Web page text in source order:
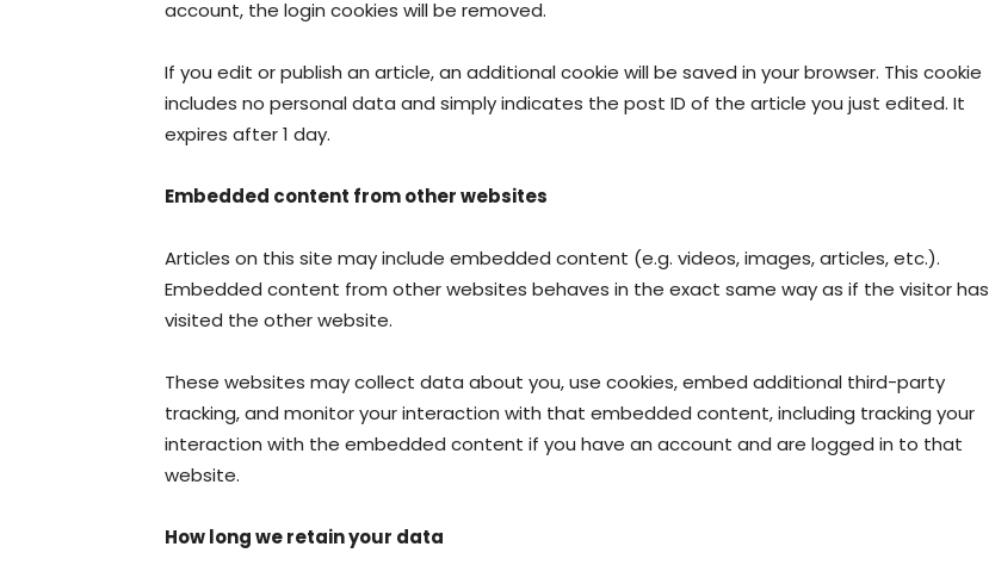
account, the login cookies will be removed.
If you edit or publish an article, an additional cookie will be saved in your browser. This cookie
includes no personal data and simply indicates the post ID of the article you just edited. It
expires after 1 day.
Embedded content from other websites
Articles on this site may include embedded content (e.g. videos, images, articles, etc.).
Embedded content from other websites behaves in the exact same way as if the visitor has
visited the other website.
These websites may collect data about you, use cookies, embed additional third-party
tracking, and monitor your interaction with that embedded content, including tracking your
interaction with the embedded content if you have an account and are logged in to that
website.
How long we retain your data